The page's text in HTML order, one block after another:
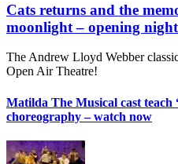
Cats returns and the
moonlight – opening
The Andrew Lloyd Webber
Open Air Theatre!
Matilda The Musical cast
choreography – watch now